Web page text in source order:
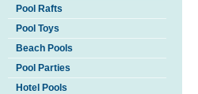
Pool Rafts
Pool Toys
Beach Pools
Pool Parties
Hotel Pools